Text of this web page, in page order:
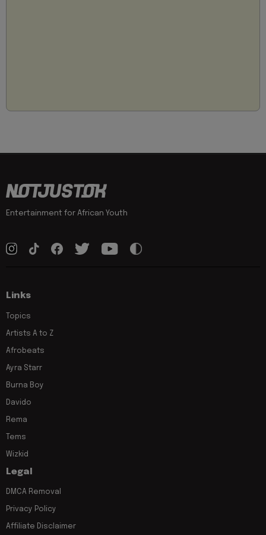
Entertainment for African Youth
Links
Topics
Artists A to Z
Afrobeats
Ayra Starr
Burna Boy
Davido
Rema
Tems
Wizkid
Legal
DMCA Removal
Privacy Policy
Affiliate Disclaimer